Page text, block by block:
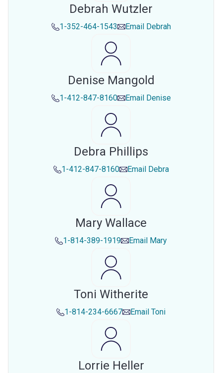
Debrah Wutzler
1-352-464-1543 Email Debrah
Denise Mangold
1-412-847-8160 Email Denise
Debra Phillips
1-412-847-8160 Email Debra
Mary Wallace
1-814-389-1919 Email Mary
Toni Witherite
1-814-234-6667 Email Toni
Lorrie Heller